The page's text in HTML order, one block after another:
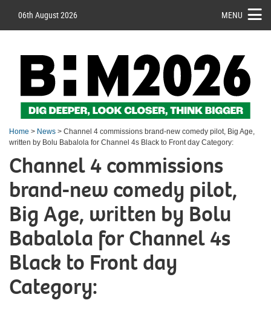
06th August 2026 MENU
Home > News > Channel 4 commissions brand-new comedy pilot, Big Age,
written by Bolu Babalola for Channel 4s Black to Front day Category:
Channel 4 commissions
brand-new comedy pilot,
Big Age, written by Bolu
Babalola for Channel 4s
Black to Front day
Category: